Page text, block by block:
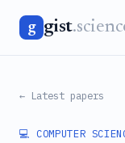
g gist
← Latest papers
💻 COMPUTER